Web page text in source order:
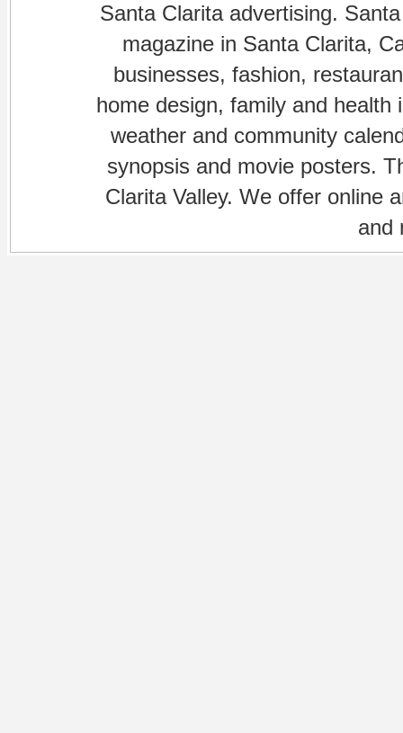
Santa Clarita advertising.
magazine in Santa Clarita,
businesses, fashion,
home design, family and
weather and community
synopsis and movie posters.
Clarita Valley. We offer online
and